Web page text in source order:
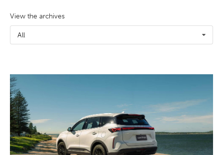
View the archives
All